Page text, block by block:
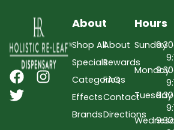
About
Shop All
Specials
Categories
Effects
Brands
About
Rewards
FAQs
Contact
Directions
Hours
Sunday
Monday
Tuesday